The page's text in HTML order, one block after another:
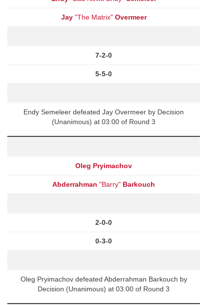
Jay"The Matrix" Overmeer
7-2-0
5-5-0
Endy Semeleer defeated Jay Overmeer by Decision
(Unanimous) at 03:00 of Round 3
Oleg Pryimachov
Abderrahman "Barry" Barkouch
2-0-0
0-3-0
Oleg Pryimachov defeated Abderrahman Barkouch by
Decision (Unanimous) at 03:00 of Round 3